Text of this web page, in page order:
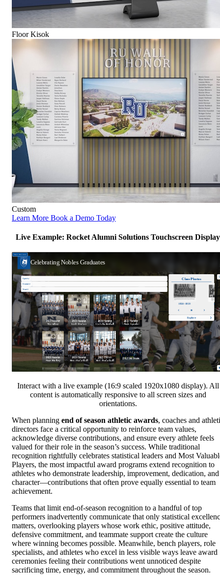
Floor Kisok
Custom
Learn More Book a Demo Today
Live Example: Rocket Alumni Solutions Touchscreen Display
Interact with a live example (16:9 scaled 1920x1080 display). All
content is automatically responsive to all screen sizes and
orientations.
When planning end of season athletic awards, coaches and
directors face a critical opportunity to reinforce team values,
acknowledge diverse contributions, and ensure every athlete feels
valued for their role in the season’s success. While traditional
recognition rightfully celebrates statistical leaders and Most
Players, the most impactful award programs extend recognition to
athletes who demonstrate leadership, improvement, dedication, and
character—contributions that often prove equally essential to team
achievement.
Teams that limit end-of-season recognition to a handful of top
performers inadvertently communicate that only statistical
matters, overlooking players whose work ethic, positive attitude,
defensive commitment, and teammate support create the culture
where winning becomes possible. Meanwhile, bench players, role
specialists, and athletes who excel in less visible ways leave award
ceremonies feeling their contributions went unnoticed despite
sacrificing time, energy, and commitment throughout the season.